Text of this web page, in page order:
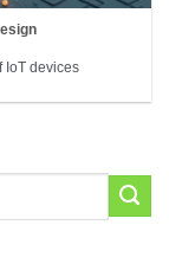
IoT devices